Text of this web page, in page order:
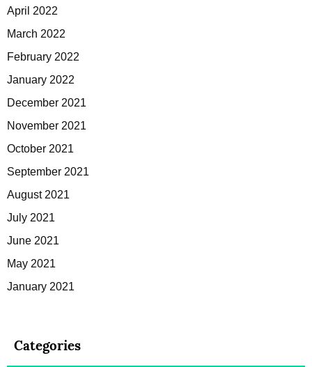
April 2022
March 2022
February 2022
January 2022
December 2021
November 2021
October 2021
September 2021
August 2021
July 2021
June 2021
May 2021
January 2021
Categories